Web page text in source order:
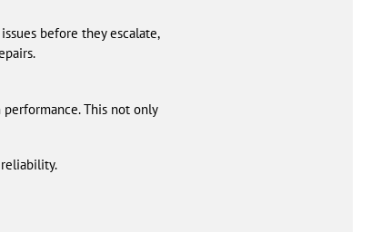
before they escalate,
This not only